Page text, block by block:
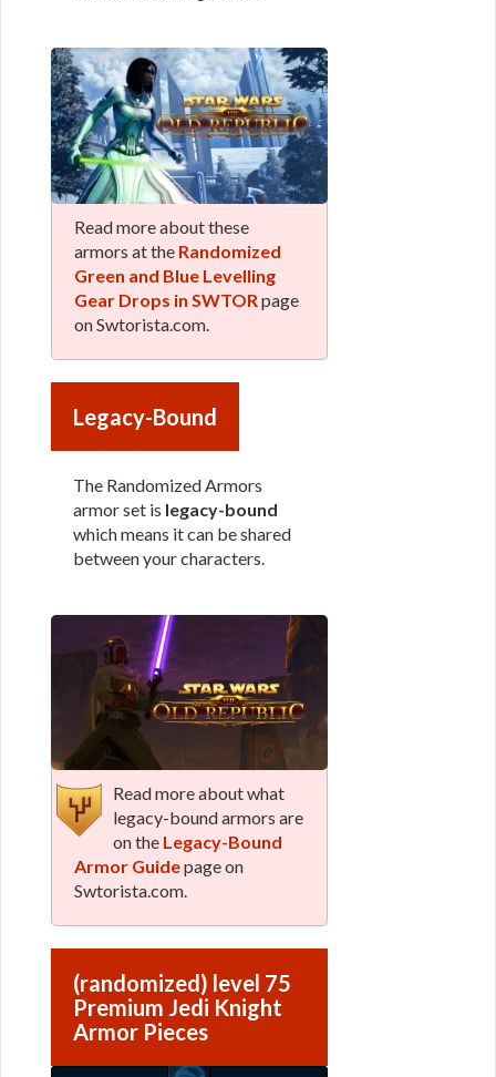
Read more about these
armors at the Randomized
Green and Blue Levelling
Gear Drops in SWTORpage
on Swtorista.com.
Legacy-Bound
The Randomized Armors
armor set is legacy-bound
which means it can be shared
between your characters.
Read more about what
legacy-bound armors are
on the Legacy-Bound
Armor Guidepage on
Swtorista.com.
(randomized) level 75
Premium Jedi Knight
Armor Pieces